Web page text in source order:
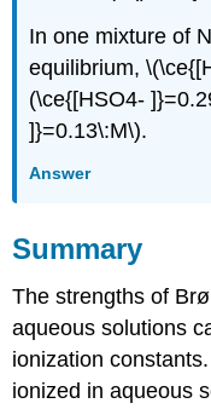
In one mixture of
equilibrium,
(\ce{[HSO4-
]}=0.13\:M\).
Answer
Summary
The strengths of
aqueous solutions
ionization
ionized in aqueous